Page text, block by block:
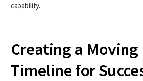
capability.
Creating a Moving
Timeline for